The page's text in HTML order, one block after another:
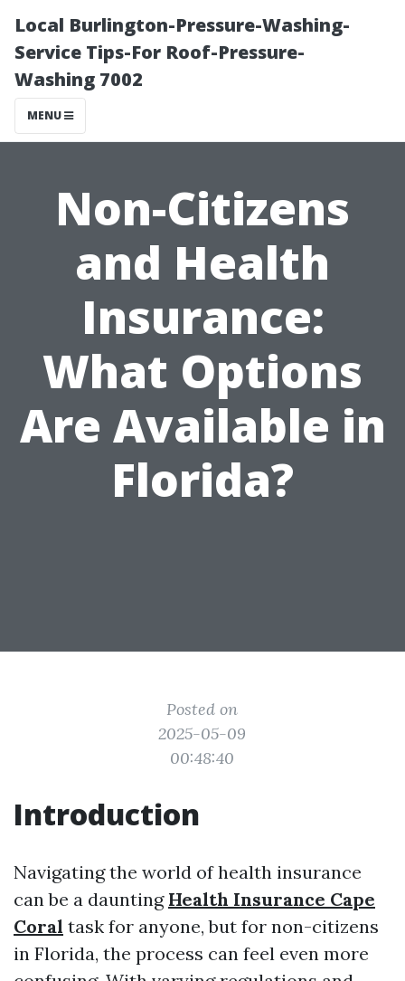
Local Burlington-Pressure-Washing-
Service Tips-For Roof-Pressure-
Washing 7002
MENU
Non-Citizens
and Health
Insurance:
What Options
Are Available in
Florida?
Posted on
2025-05-09
00:48:40
Introduction
Navigating the world of health insurance
can be a daunting Health Insurance Cape
Coral task for anyone, but for non-citizens
in Florida, the process can feel even more